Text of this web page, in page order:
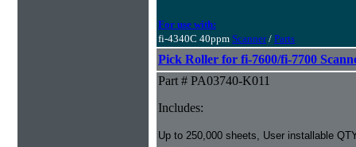
For use with:
fi-4340C 40ppm Scanner/ Parts
Pick Roller for fi-7600/fi-7700
Part # PA03740-K011
Includes:
Up to 250,000 sheets, User installable